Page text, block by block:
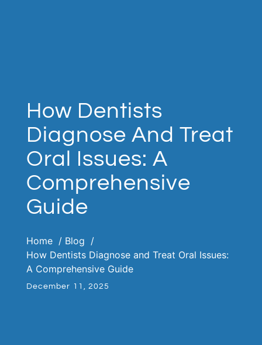
How Dentists
Diagnose And Treat
Oral Issues: A
Comprehensive
Guide
Home
Blog
How Dentists Diagnose and Treat Oral Issues:
A Comprehensive Guide
December 11, 2025